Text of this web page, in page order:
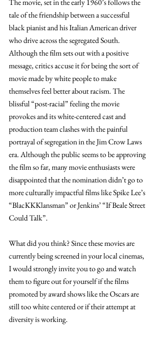
tale of the friendship between a successful
black pianist and his Italian American driver
who drive across the segregated South.
Although the film sets out with a positive
message, critics accuse it for being the sort of
movie made by white people to make
themselves feel better about racism. The
blissful “post-racial” feeling the movie
provokes and its white-centered cast and
production team clashes with the painful
portrayal of segregation in the Jim Crow Laws
era. Although the public seems to be approving
the film so far, many movie enthusiasts were
disappointed that the nomination didn’t go to
more culturally impactful films like Spike Lee’s
“BlacKKKlansman” or Jenkins’ “If Beale Street
Could Talk”.
What did you think? Since these movies are
currently being screened in your local cinemas,
I would strongly invite you to go and watch
them to figure out for yourself if the films
promoted by award shows like the Oscars are
still too white centered or if their attempt at
diversity is working.